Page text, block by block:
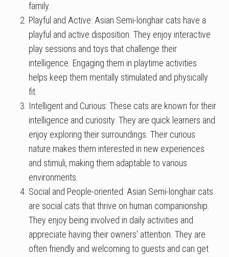
family.
Playful and Active: Asian Semi-longhair cats have a
playful and active disposition. They enjoy interactive
play sessions and toys that challenge their
intelligence. Engaging them in playtime activities
helps keep them mentally stimulated and physically
fit.
Intelligent and Curious: These cats are known for their
intelligence and curiosity. They are quick learners and
enjoy exploring their surroundings. Their curious
nature makes them interested in new experiences
and stimuli, making them adaptable to various
environments.
Social and People-oriented: Asian Semi-longhair cats
are social cats that thrive on human companionship.
They enjoy being involved in daily activities and
appreciate having their owners' attention. They are
often friendly and welcoming to guests and can get